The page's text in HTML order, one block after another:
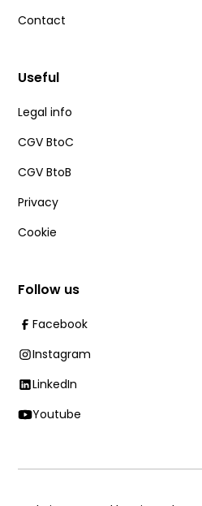
Delete all
Contact
Useful
Legal info
CGV BtoC
CGV BtoB
Privacy
Cookie
Follow us
Facebook
Instagram
LinkedIn
Youtube